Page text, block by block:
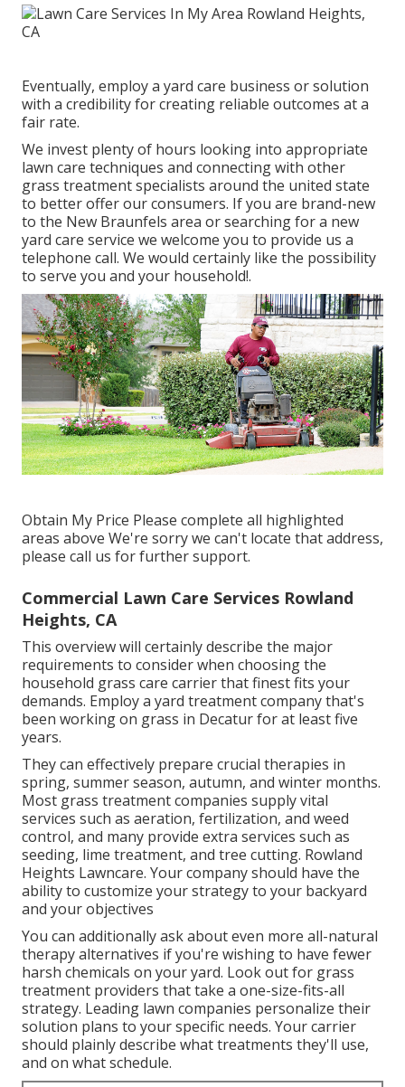
Eventually, employ a yard care business or solution
with a credibility for creating reliable outcomes at a
fair rate.
We invest plenty of hours looking into appropriate
lawn care techniques and connecting with other
grass treatment specialists around the united state
to better offer our consumers. If you are brand-new
to the New Braunfels area or searching for a new
yard care service we welcome you to provide us a
telephone call. We would certainly like the possibility
to serve you and your household!.
Obtain My Price Please complete all highlighted
areas above We're sorry we can't locate that address,
please call us for further support.
Commercial Lawn Care Services Rowland
Heights, CA
This overview will certainly describe the major
requirements to consider when choosing the
household grass care carrier that finest fits your
demands. Employ a yard treatment company that's
been working on grass in Decatur for at least five
years.
They can effectively prepare crucial therapies in
spring, summer season, autumn, and winter months.
Most grass treatment companies supply vital
services such as aeration, fertilization, and weed
control, and many provide extra services such as
seeding, lime treatment, and tree cutting. Rowland
Heights Lawncare. Your company should have the
ability to customize your strategy to your backyard
and your objectives
You can additionally ask about even more all-natural
therapy alternatives if you're wishing to have fewer
harsh chemicals on your yard. Look out for grass
treatment providers that take a one-size-fits-all
strategy. Leading lawn companies personalize their
solution plans to your specific needs. Your carrier
should plainly describe what treatments they'll use,
and on what schedule.